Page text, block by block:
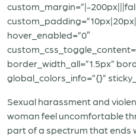
custom_margin=”|-
hover_enabled=”0″
border_width_all=”1.5px”
global_colors_info=”{}”
Sexual harassment and
woman feel uncomfortable
part of a spectrum that ends